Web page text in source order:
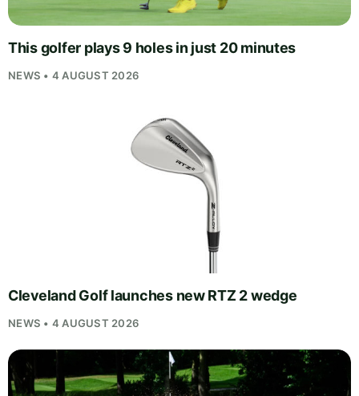
This golfer plays 9 holes in just 20 minutes
NEWS • 4 AUGUST 2026
Cleveland Golf launches new RTZ 2 wedge
NEWS • 4 AUGUST 2026